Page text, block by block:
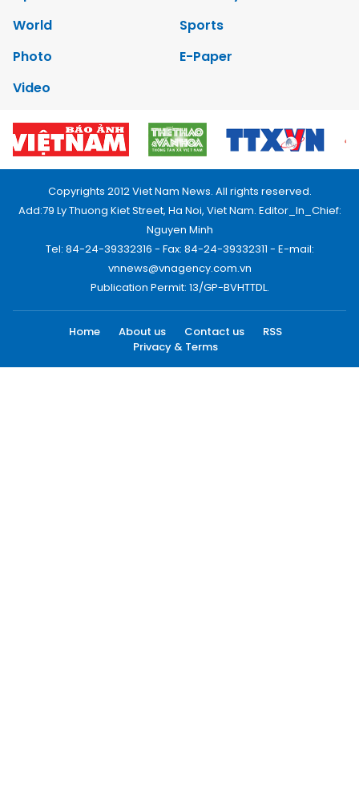
World
Sports
Photo
E-Paper
Video
Copyrights 2012 Viet Nam News. All rights reserved.
Add:79 Ly Thuong Kiet Street, Ha Noi, Viet Nam. Editor_In_Chief:
Nguyen Minh
Tel: 84-24-39332316 - Fax: 84-24-39332311 - E-mail:
vnnews@vnagency.com.vn
Publication Permit: 13/GP-BVHTTDL.
Home About us Contact us
RSS
Privacy & Terms